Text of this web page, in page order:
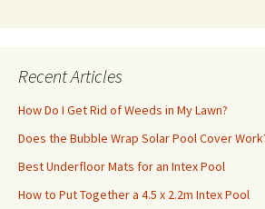
Recent Articles
How Do I Get Rid of Weeds in My Lawn?
Does the Bubble Wrap Solar Pool Cover
Best Underfloor Mats for an Intex Pool
How to Put Together a 4.5 x 2.2m Intex Pool